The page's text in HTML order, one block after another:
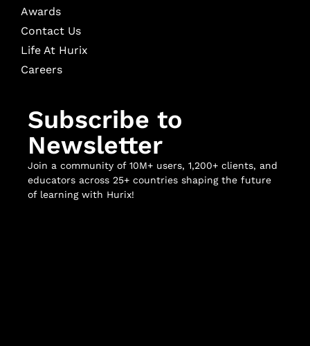
Awards
Contact Us
Life At Hurix
Careers
Subscribe to
Newsletter
Join a community of 10M+ users, 1,200+ clients, and
educators across 25+ countries shaping the future
of learning with Hurix!